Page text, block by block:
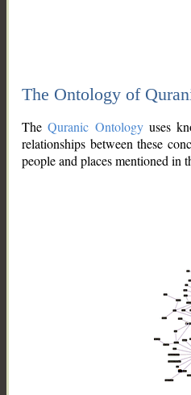
The Ontology of
TheQuranic Ontologyuses
relationships between these
people and places mentioned in